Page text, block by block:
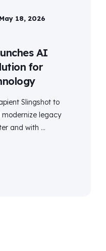
May 18, 2026
AI
for
Slingshot to
modernize legacy
and with ...